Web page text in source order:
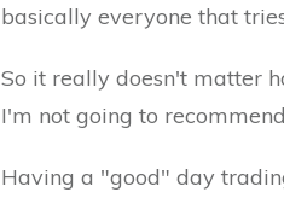
basically everyone that
So it really doesn't matter
I'm not going to
Having a "good" day